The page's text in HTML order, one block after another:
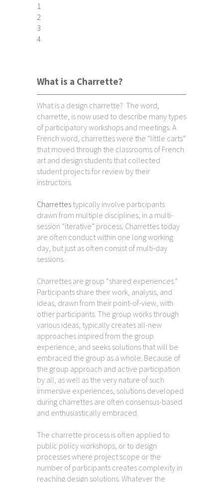
1
2
3
4
What is a Charrette?
What is a design charrette? The word,
charrette, is now used to describe many types
of participatory workshops and meetings. A
French word, charrettes were the “little carts”
that moved through the classrooms of French
art and design students that collected
student projects for review by their
instructors.
Charrettes typically involve participants
drawn from multiple disciplines, in a multi-
session “iterative” process. Charrettes today
are often conduct within one long working
day, but just as often consist of multi-day
sessions.
Charrettes are group “shared experiences.”
Participants share their work, analysis, and
ideas, drawn from their point-of-view, with
other participants. The group works through
various ideas, typically creates all-new
approaches inspired from the group
experience, and seeks solutions that will be
embraced the group as a whole. Because of
the group approach and active participation
by all, as well as the very nature of such
immersive experiences, solutions developed
during charrettes are often consensus-based
and enthusiastically embraced.
The charrette process is often applied to
public policy workshops, or to design
processes where project scope or the
number of participants creates complexity in
reaching design solutions. Whatever the